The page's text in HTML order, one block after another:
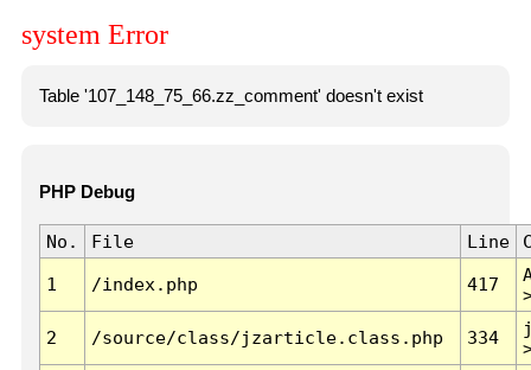
system Error
Table '107_148_75_66.zz_comment' doesn't exist
PHP Debug
No. File Line
1 /index.php 417
2 /source/class/jzarticle.class.php 334